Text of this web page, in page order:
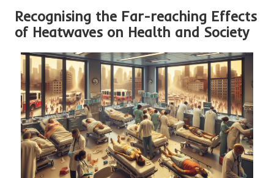
Recognising the Far-reaching Effects
of Heatwaves on Health and Society